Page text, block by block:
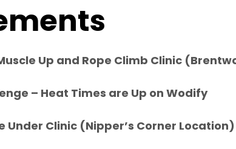
Up and Rope Climb Clinic
– Heat Times are Up on Wodify
Under Clinic (Nipper’s Corner Location)